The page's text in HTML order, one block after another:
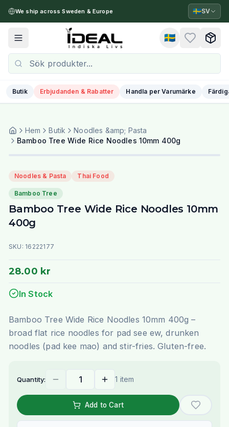
We ship across Sweden & Europe 🇸🇪SV
Toggle menu 🇸🇪
Butik Erbjudanden & Rabatter Handla per Varumärke
Hem Butik
Noodles &amp; Pasta
Bamboo Tree Wide Rice Noodles 10mm 400g
Noodles & Pasta Thai Food
Bamboo Tree
Bamboo Tree Wide Rice Noodles 10mm
400g
SKU: 16222177
28.00 kr
In Stock
Bamboo Tree Wide Rice Noodles 10mm 400g –
broad flat rice noodles for pad see ew, drunken
noodles (pad kee mao) and stir-fries. Gluten-free.
Quantity: 1 item
Add to Cart